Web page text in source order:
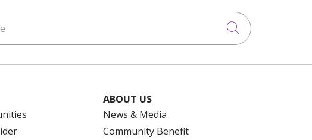
Click to
ABOUT US
News & Media
Community Benefit